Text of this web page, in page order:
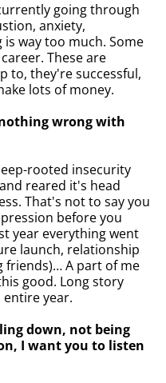
going through
anxiety,
way too much. Some
These are
to, they're successful,
lots of money.
wrong with
rooted insecurity
reared it's head
That's not to say you
before you
year everything went
launch, relationship
friends)… A part of me
good. Long story
year.
down, not being
I want you to listen